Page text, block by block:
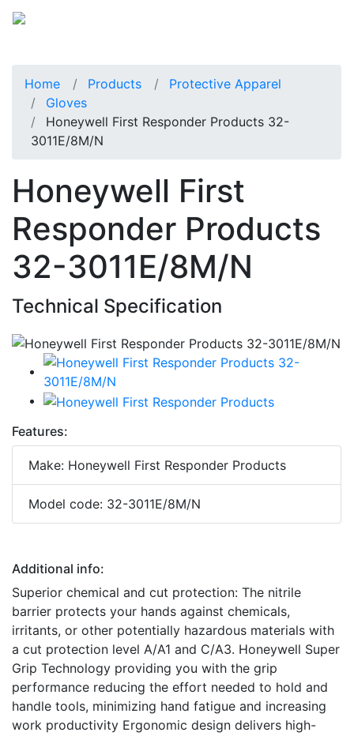
Home Products
Protective Apparel
Gloves
Honeywell First Responder Products 32-
3011E/8M/N
Honeywell First
Responder Products
32-3011E/8M/N
Technical Specification
Features:
Make: Honeywell First Responder Products
Model code: 32-3011E/8M/N
Additional info:
Superior chemical and cut protection: The nitrile
barrier protects your hands against chemicals,
irritants, or other potentially hazardous materials with
a cut protection level A/A1 and C/A3. Honeywell Super
Grip Technology providing you with the grip
performance reducing the effort needed to hold and
handle tools, minimizing hand fatigue and increasing
work productivity Ergonomic design delivers high-